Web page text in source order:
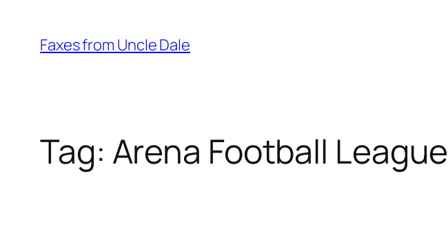
content
Faxes from Uncle Dale
Tag: Arena Football League